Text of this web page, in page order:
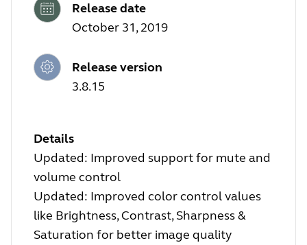
Release date
October 31, 2019
Release version
3.8.15
Details
Updated: Improved support for mute and
volume control
Updated: Improved color control values
like Brightness, Contrast, Sharpness &
Saturation for better image quality